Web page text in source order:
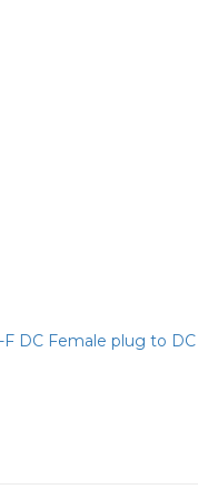
F DC Female plug to